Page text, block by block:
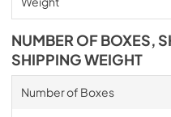
NUMBER OF BOXES,
SHIPPING WEIGHT
Number of Boxes